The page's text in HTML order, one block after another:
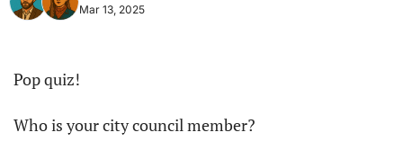
Mar 13, 2025
Pop quiz!
Who is your city council member?